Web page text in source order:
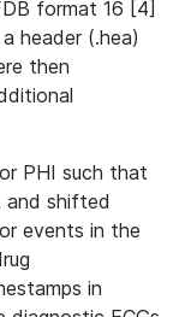
format 16 [4]
header (.hea)
then
PHI such that
and shifted
events in the
in